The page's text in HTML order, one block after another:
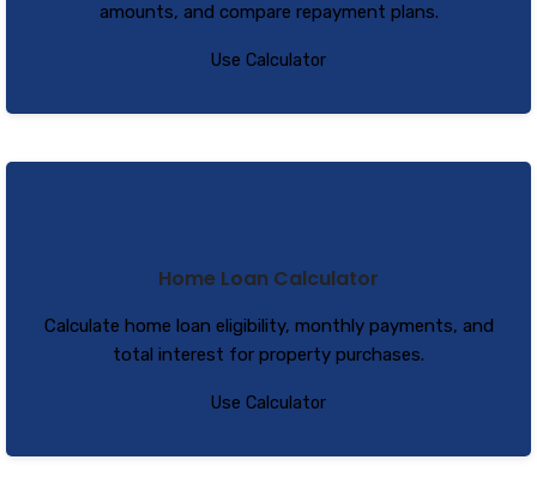
amounts, and compare repayment plans.
Use Calculator
Home Loan Calculator
Calculate home loan eligibility, monthly payments, and
total interest for property purchases.
Use Calculator